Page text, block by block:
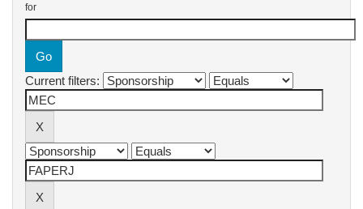
for
Current filters: